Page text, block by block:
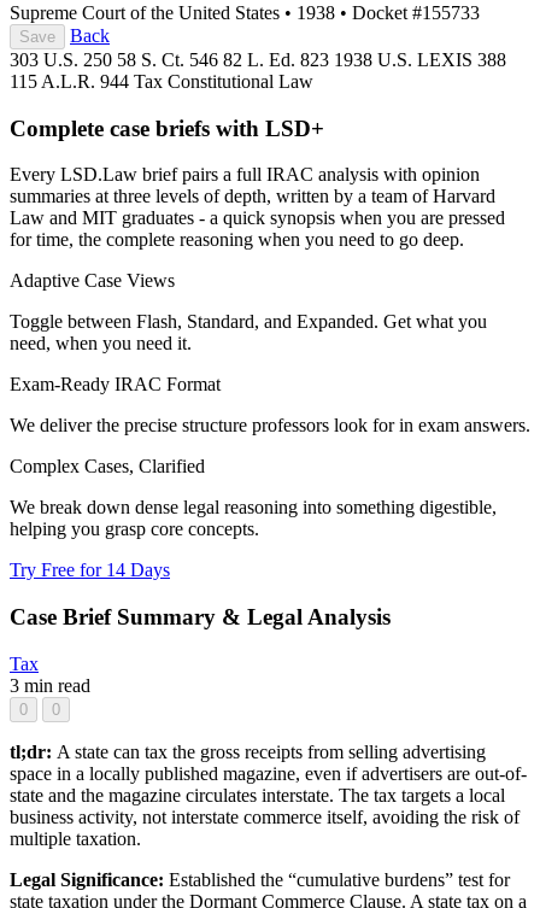
Supreme Court of the United States • 1938 • Docket #155733
Save
Back
303 U.S. 250 58 S. Ct. 546 82 L. Ed. 823 1938 U.S. LEXIS 388
115 A.L.R. 944 Tax Constitutional Law
Complete case briefs with LSD+
Every LSD.Law brief pairs a full IRAC analysis with opinion
summaries at three levels of depth, written by a team of Harvard
Law and MIT graduates - a quick synopsis when you are pressed
for time, the complete reasoning when you need to go deep.
Adaptive Case Views
Toggle between Flash, Standard, and Expanded. Get what you
need, when you need it.
Exam-Ready IRAC Format
We deliver the precise structure professors look for in exam answers.
Complex Cases, Clarified
We break down dense legal reasoning into something digestible,
helping you grasp core concepts.
Try Free for 14 Days
Case Brief Summary & Legal Analysis
Tax
3 min read
0 0
tl;dr: A state can tax the gross receipts from selling advertising
space in a locally published magazine, even if advertisers are out-of-
state and the magazine circulates interstate. The tax targets a local
business activity, not interstate commerce itself, avoiding the risk of
multiple taxation.
Legal Significance: Established the “cumulative burdens” test for
state taxation under the Dormant Commerce Clause. A state tax on a